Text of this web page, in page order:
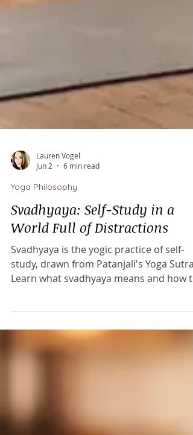
Jun 2
6 min read
Yoga Philosophy
Svadhyaya: Self-Study in a
World Full of Distractions
Svadhyaya is the yogic practice of self-
study, drawn from Patanjali's Yoga
practice self-study on and off the mat in
our distracted, information-overloaded
world.